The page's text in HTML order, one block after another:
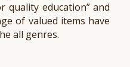
quality education” and
of valued items have
all genres.